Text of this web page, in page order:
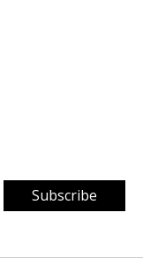
Subscribe